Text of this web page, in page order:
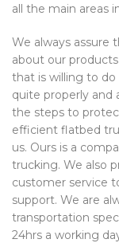
all the main areas
We always assure
about our
that is willing to
quite properly and
the steps to
efficient flatbed
us. Ours is a
trucking. We also
customer service
support. We are
transportation
24hrs a working